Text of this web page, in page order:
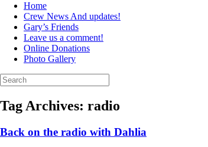
Home
Crew News And updates!
Gary’s Friends
Leave us a comment!
Online Donations
Photo Gallery
Search
for:
Tag Archives: radio
Back on the radio with Dahlia